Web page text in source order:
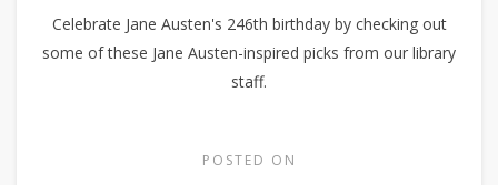
Celebrate Jane Austen's 246th birthday by checking out
some of these Jane Austen-inspired picks from our library
staff.
POSTED ON